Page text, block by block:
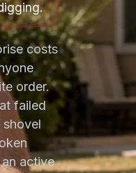
costs
order.
failed
active